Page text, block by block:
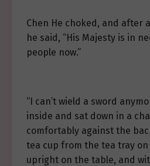
Chen He choked, and after
he said, “His Majesty is in
people now.”
“I can’t wield a sword
inside and sat down in a
comfortably against the
tea cup from the tea tray
upright on the table, and